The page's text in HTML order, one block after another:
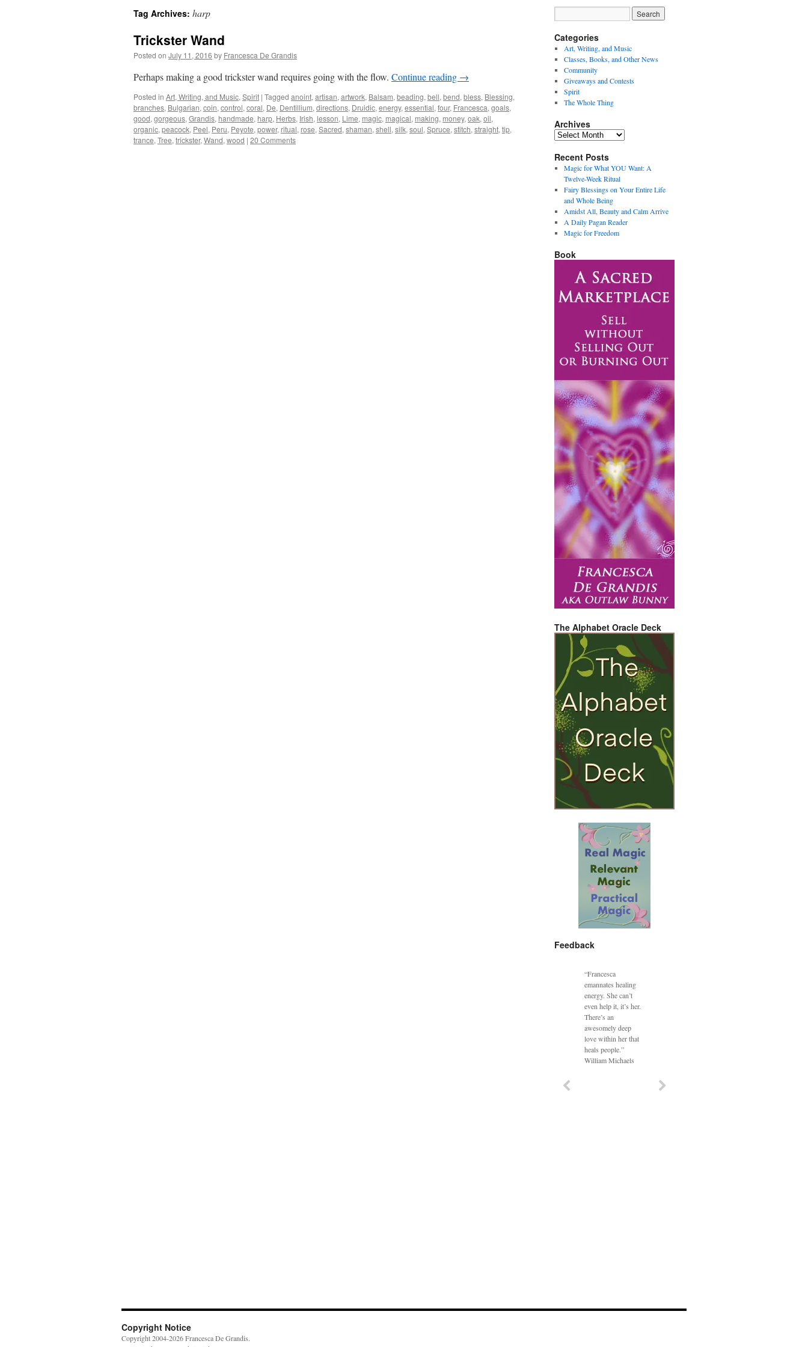
Tag Archives: harp
Trickster Wand
Posted on July 11, 2016 by Francesca De Grandis
Perhaps making a good trickster wand requires going with the flow. Continue reading →
Posted in Art, Writing, and Music, Spirit | Tagged anoint, artisan, artwork, Balsam, beading, bell, bend, bless, Blessing,
branches, Bulgarian, coin, control, coral, De, Dentillium, directions, Druidic, energy, essential, four, Francesca, goals,
good, gorgeous, Grandis, handmade, harp, Herbs, Irish, lesson, Lime, magic, magical, making, money, oak, oil,
organic, peacock, Peel, Peru, Peyote, power, ritual, rose, Sacred, shaman, shell, silk, soul, Spruce, stitch, straight, tip,
trance, Tree, trickster, Wand, wood | 20 Comments
Categories
Art, Writing, and Music
Classes, Books, and Other News
Community
Giveaways and Contests
Spirit
The Whole Thing
Archives
Archives
Recent Posts
Magic for What YOU Want: A
Twelve-Week Ritual
Fairy Blessings on Your Entire Life
and Whole Being
Amidst All, Beauty and Calm Arrive
A Daily Pagan Reader
Magic for Freedom
Book
The Alphabet Oracle Deck
Feedback
“Francesca
emannates healing
energy. She can’t
even help it, it’s her.
There’s an
awesomely deep
love within her that
heals people.”
William Michaels
Copyright Notice
Copyright 2004-2026 Francesca De Grandis.